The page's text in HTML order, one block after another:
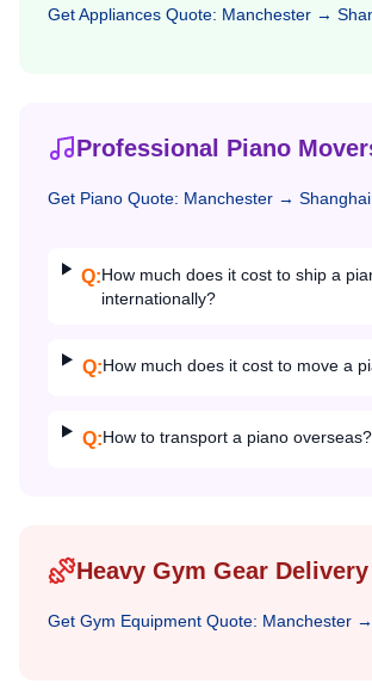
GetAppliances Quote: Manchester →
Professional Piano
Get Piano Quote: Manchester → Shanghai
Q:How much does it cost to ship a
internationally?
Q:How much does it cost to move a
Q:How to transport a piano overseas?
Heavy Gym Gear Delivery
Get Gym Equipment Quote: Manchester →